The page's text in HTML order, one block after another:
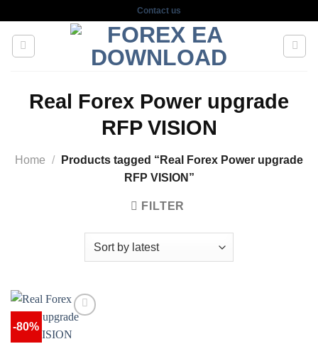
content
Contact us
Real Forex Power upgrade
RFP VISION
Home /
Products tagged “Real Forex Power upgrade
RFP VISION”
FILTER
-80%